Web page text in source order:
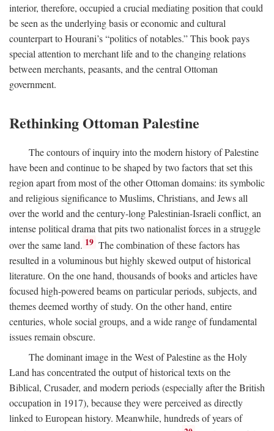
interior, therefore, occupied a crucial mediating position that could
be seen as the underlying basis or economic and cultural
counterpart to Hourani’s “politics of notables.” This book pays
special attention to merchant life and to the changing relations
between merchants, peasants, and the central Ottoman
government.
Rethinking Ottoman Palestine
The contours of inquiry into the modern history of Palestine
have been and continue to be shaped by two factors that set this
region apart from most of the other Ottoman domains: its symbolic
and religious significance to Muslims, Christians, and Jews all
over the world and the century-long Palestinian-Israeli conflict, an
intense political drama that pits two nationalist forces in a struggle
over the same land. 19 The combination of these factors has
resulted in a voluminous but highly skewed output of historical
literature. On the one hand, thousands of books and articles have
focused high-powered beams on particular periods, subjects, and
themes deemed worthy of study. On the other hand, entire
centuries, whole social groups, and a wide range of fundamental
issues remain obscure.
The dominant image in the West of Palestine as the Holy
Land has concentrated the output of historical texts on the
Biblical, Crusader, and modern periods (especially after the British
occupation in 1917), because they were perceived as directly
linked to European history. Meanwhile, hundreds of years of